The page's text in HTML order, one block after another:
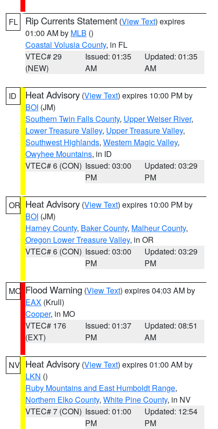
FL Rip Currents Statement (View Text) expires
01:00 AM by MLB ()
Coastal Volusia County, in FL
VTEC# 29
(NEW)
Issued: 01:35
AM
Updated: 01:35
AM
ID Heat Advisory (View Text) expires 10:00 PM by
BOI (JM)
Southern Twin Falls County, Upper Weiser River,
Lower Treasure Valley, Upper Treasure Valley,
Southwest Highlands, Western Magic Valley,
Owyhee Mountains, in ID
VTEC# 6 (CON) Issued: 03:00
PM
Updated: 03:29
PM
OR Heat Advisory (View Text) expires 10:00 PM by
BOI (JM)
Harney County, Baker County, Malheur County,
Oregon Lower Treasure Valley, in OR
VTEC# 6 (CON) Issued: 03:00
PM
Updated: 03:29
PM
MO Flood Warning (View Text) expires 04:03 AM by
EAX (Krull)
Cooper, in MO
VTEC# 176
(EXT)
Issued: 01:37
PM
Updated: 08:51
AM
NV Heat Advisory (View Text) expires 01:00 AM by
LKN ()
Ruby Mountains and East Humboldt Range,
Northern Elko County, White Pine County, in NV
VTEC# 7 (CON) Issued: 01:00
PM
Updated: 12:54
PM